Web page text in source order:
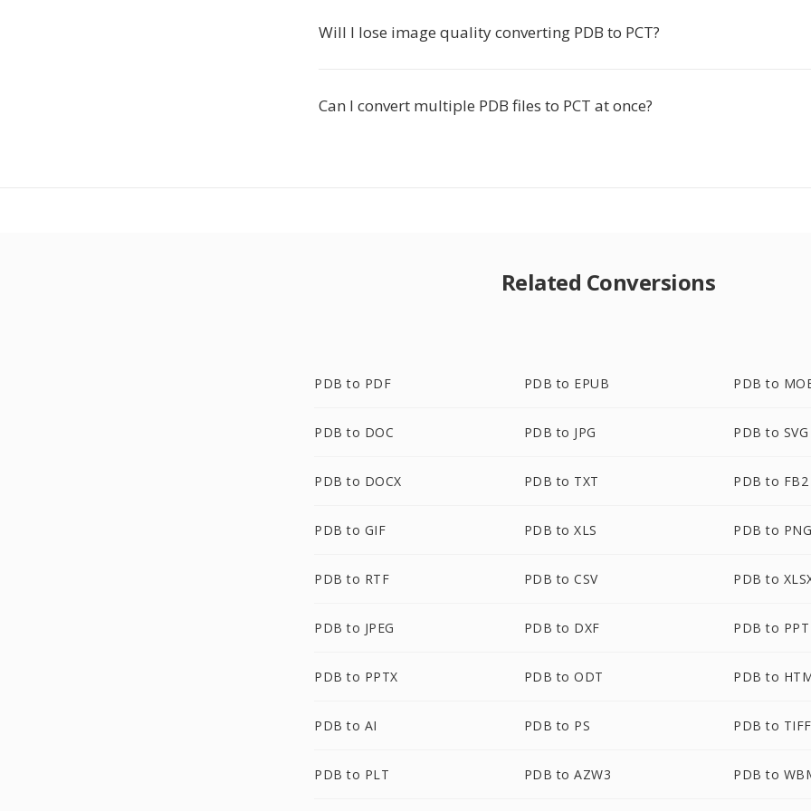
Will I lose image quality converting PDB to PCT?
Can I convert multiple PDB files to PCT at once?
Related Conversions
PDB to PDF PDB to EPUB PDB to
PDB to DOC PDB to JPG PDB to SVG
PDB to DOCX PDB to TXT PDB to FB2
PDB to GIF PDB to XLS PDB to
PDB to RTF PDB to CSV PDB to
PDB to JPEG PDB to DXF PDB to PPT
PDB to PPTX PDB to ODT PDB to
PDB to AI PDB to PS PDB to TIFF
PDB to PLT PDB to AZW3 PDB to